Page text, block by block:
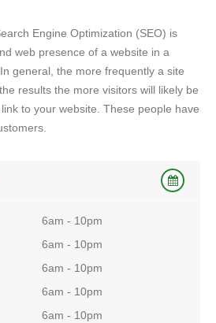
Engine Optimization (SEO) is
web presence of a website in a
general, the more frequently a site
results the more visitors will likely be
to your website. These people have
6am - 10pm
6am - 10pm
6am - 10pm
6am - 10pm
6am - 10pm